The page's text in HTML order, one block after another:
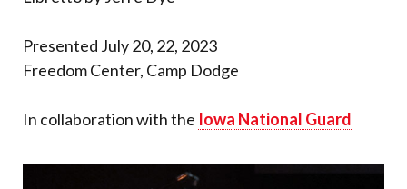
Presented July 20, 22, 2023
Freedom Center, Camp Dodge
In collaboration with the Iowa National Guard